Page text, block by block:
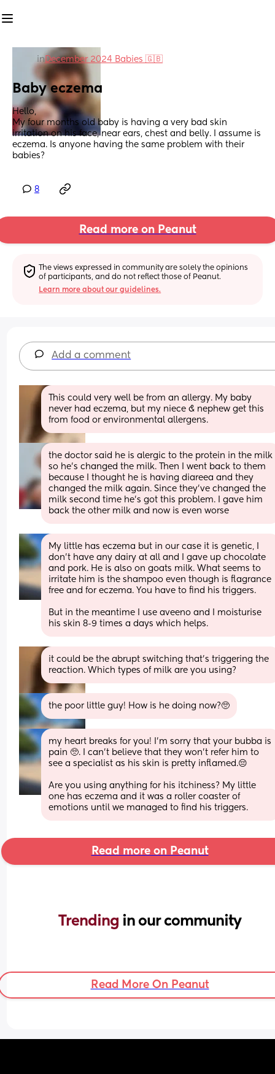
inDecember 2024 Babies 🇬🇧
Baby eczema
Hello,
My four months old baby is having a very bad skin
irritation on his face, near ears, chest and belly. I assume is
eczema. Is anyone having the same problem with their
babies?
8
Read more on Peanut
The views expressed in community are solely the opinions
of participants, and do not reflect those of Peanut.
Learn more about our guidelines.
Add a comment
This could very well be from an allergy. My baby
never had eczema, but my niece & nephew get this
from food or environmental allergens.
the doctor said he is alergic to the protein in the milk
so he’s changed the milk. Then I went back to them
because I thought he is having diareea and they
changed the milk again. Since they’ve changed the
milk second time he’s got this problem. I gave him
back the other milk and now is even worse
My little has eczema but in our case it is genetic, I
don’t have any dairy at all and I gave up chocolate
and pork. He is also on goats milk. What seems to
irritate him is the shampoo even though is flagrance
free and for eczema. You have to find his triggers.
But in the meantime I use aveeno and I moisturise
his skin 8-9 times a days which helps.
it could be the abrupt switching that’s triggering the
reaction. Which types of milk are you using?
the poor little guy! How is he doing now?🥺
my heart breaks for you! I’m sorry that your bubba is
pain 🥺. I can’t believe that they won’t refer him to
see a specialist as his skin is pretty inflamed.😔
Are you using anything for his itchiness? My little
one has eczema and it was a roller coaster of
emotions until we managed to find his triggers.
Read more on Peanut
Trending in our community
Read More On Peanut